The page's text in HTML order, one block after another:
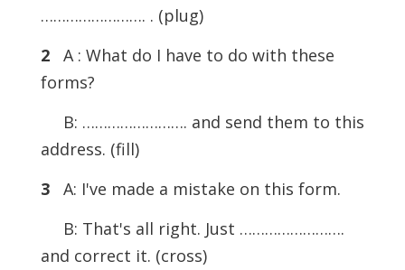
……………………. . (plug)
2A : What do I have to do with these
forms?
B: ……………………. and send them to this
address. (fill)
3A: I've made a mistake on this form.
B: That's all right. Just …………………….
and correct it. (cross)